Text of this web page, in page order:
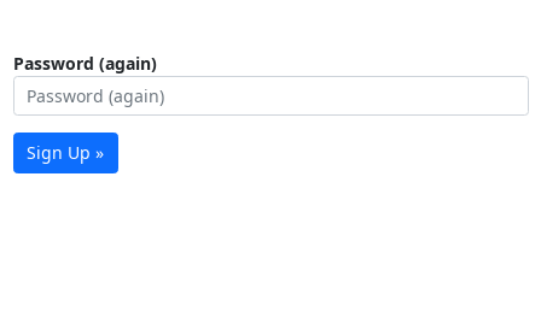
Password (again)
Sign Up »